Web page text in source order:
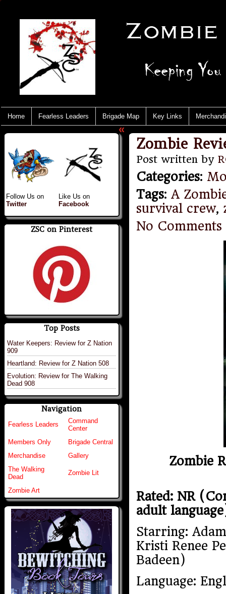
Home Fearless Leaders Brigade Map Key Links
Follow Us on
Twitter
Like Us on
Facebook
ZSC on Pinterest
Top Posts
Water Keepers: Review for Z Nation
909
Heartland: Review for Z Nation 508
Evolution: Review for The Walking
Dead 908
Navigation
Fearless Leaders
Command
Center
Members Only
Brigade Central
Merchandise
Gallery
The Walking
Dead
Zombie Lit
Zombie Art
«
Zombie
Post written by
Categories:
Tags: A
survival crew,
No
Zombie
Rated: NR
adult
Starring:
Kristi Renee
Badeen)
Language: